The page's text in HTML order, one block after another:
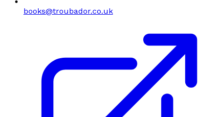
books@troubador.co.uk